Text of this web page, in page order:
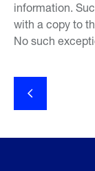
information.
with a copy to
No such